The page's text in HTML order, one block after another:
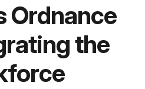
Ordnance
the